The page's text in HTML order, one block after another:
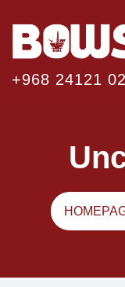
+968 24121